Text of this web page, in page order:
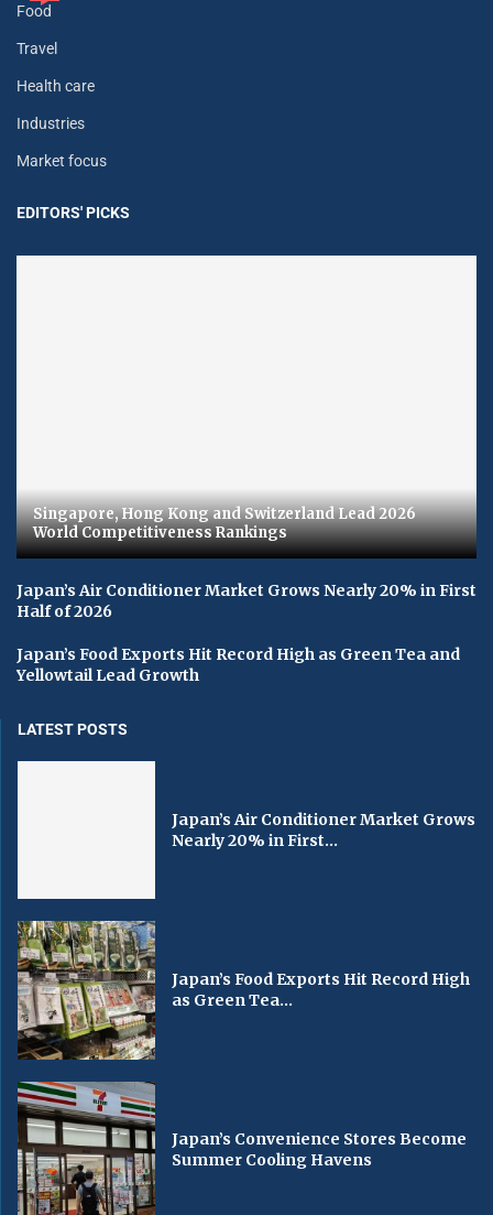
Food
Travel
Health care
Industries
Market focus
EDITORS' PICKS
Singapore, Hong Kong and Switzerland Lead 2026
World Competitiveness Rankings
Japan’s Air Conditioner Market Grows Nearly 20% in First
Half of 2026
Japan’s Food Exports Hit Record High as Green Tea and
Yellowtail Lead Growth
LATEST POSTS
Japan’s Air Conditioner Market Grows
Nearly 20% in First...
Japan’s Food Exports Hit Record High
as Green Tea...
Japan’s Convenience Stores Become
Summer Cooling Havens